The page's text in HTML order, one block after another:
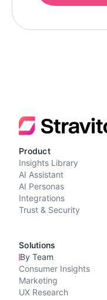
Product
Insights Library
AI Assistant
AI Personas
Integrations
Trust & Security
Solutions
By Team
Consumer Insights
Marketing
UX Research